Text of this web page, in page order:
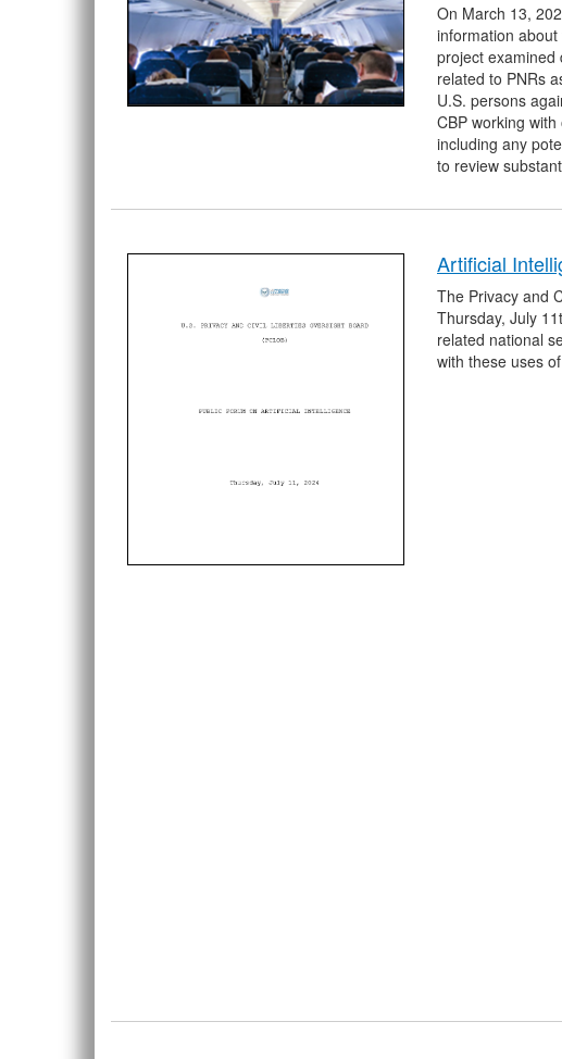
On March 13,
information
project examined
related to PNRs
U.S. persons
CBP working
including any
to review
Artificial
The Privacy and
Thursday, July
related national
with these uses